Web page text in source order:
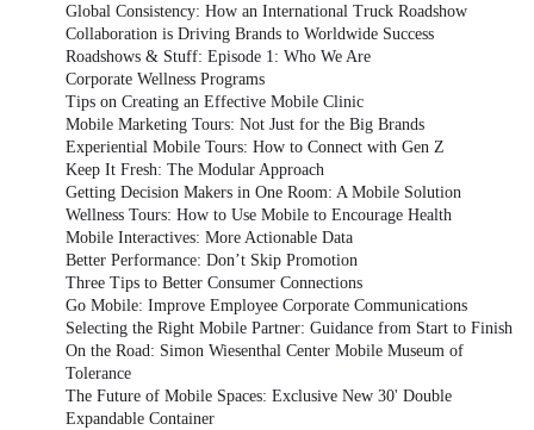
Global Consistency: How an International Truck Roadshow
Collaboration is Driving Brands to Worldwide Success
Roadshows & Stuff: Episode 1: Who We Are
Corporate Wellness Programs
Tips on Creating an Effective Mobile Clinic
Mobile Marketing Tours: Not Just for the Big Brands
Experiential Mobile Tours: How to Connect with Gen Z
Keep It Fresh: The Modular Approach
Getting Decision Makers in One Room: A Mobile Solution
Wellness Tours: How to Use Mobile to Encourage Health
Mobile Interactives: More Actionable Data
Better Performance: Don’t Skip Promotion
Three Tips to Better Consumer Connections
Go Mobile: Improve Employee Corporate Communications
Selecting the Right Mobile Partner: Guidance from Start to Finish
On the Road: Simon Wiesenthal Center Mobile Museum of
Tolerance
The Future of Mobile Spaces: Exclusive New 30' Double
Expandable Container